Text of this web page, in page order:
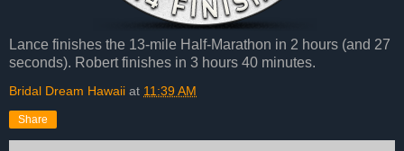
Lance finishes the 13-mile Half-Marathon in 2 hours (and 27
seconds). Robert finishes in 3 hours 40 minutes.
Bridal Dream Hawaii at 11:39 AM
Share